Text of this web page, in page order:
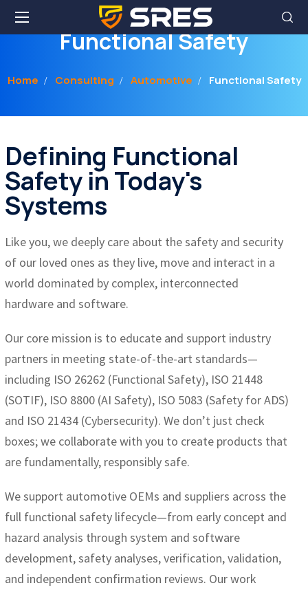
Functional Safety
Home Consulting Automotive Functional Safety
Defining Functional
Safety in Today's
Systems
Like you, we deeply care about the safety and security
of our loved ones as they live, move and interact in a
world dominated by complex, interconnected
hardware and software.
Our core mission is to educate and support industry
partners in meeting state-of-the-art standards—
including ISO 26262 (Functional Safety), ISO 21448
(SOTIF), ISO 8800 (AI Safety), ISO 5083 (Safety for ADS)
and ISO 21434 (Cybersecurity). We don’t just check
boxes; we collaborate with you to create products that
are fundamentally, responsibly safe.
We support automotive OEMs and suppliers across the
full functional safety lifecycle—from early concept and
hazard analysis through system and software
development, safety analyses, verification, validation,
and independent confirmation reviews. Our work